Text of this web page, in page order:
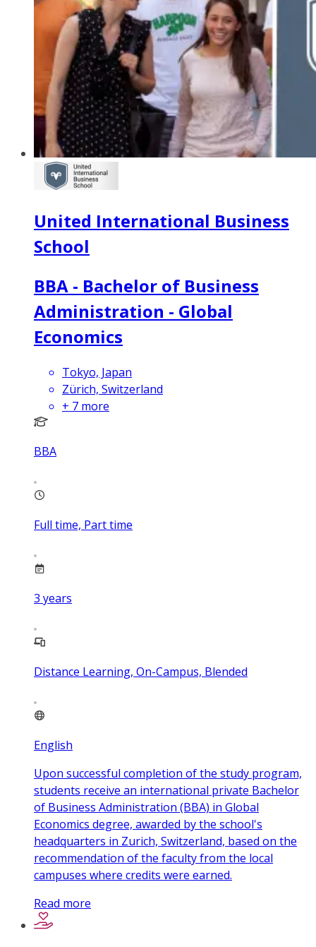
United International Business
School
BBA - Bachelor of Business
Administration - Global
Economics
Tokyo, Japan
Zürich, Switzerland
+ 7 more
BBA
Full time, Part time
3 years
Distance Learning, On-Campus, Blended
English
Upon successful completion of the study program,
students receive an international private Bachelor
of Business Administration (BBA) in Global
Economics degree, awarded by the school's
headquarters in Zurich, Switzerland, based on the
recommendation of the faculty from the local
campuses where credits were earned.
Read more